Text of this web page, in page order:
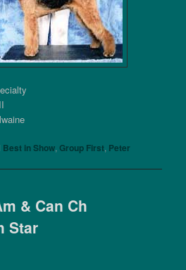
Best in Show,Group First, Peter
& Can Ch
Star